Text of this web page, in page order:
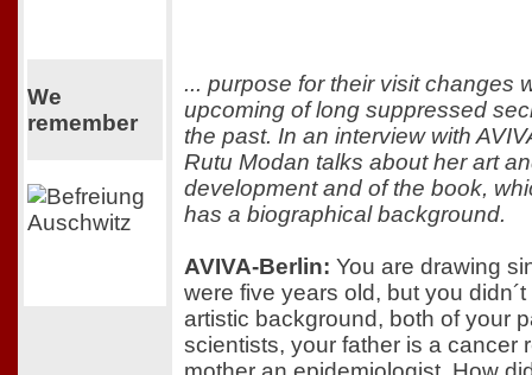
We
remember
... purpose for their visit changes
upcoming of long suppressed
the past. In an interview with
Rutu Modan talks about her art
development and of the book,
has a biographical background.
AVIVA-Berlin: You are drawing
were five years old, but you
artistic background, both of your
scientists, your father is a cancer